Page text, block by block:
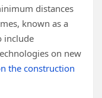
distances
known as a
include
on new
the construction